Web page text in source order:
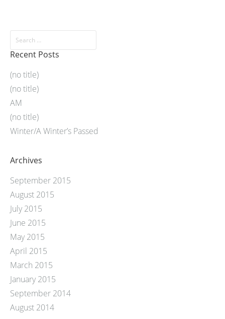
Recent Posts
(no title)
(no title)
AM
(no title)
Winter/A Winter’s Passed
Archives
September 2015
August 2015
July 2015
June 2015
May 2015
April 2015
March 2015
January 2015
September 2014
August 2014